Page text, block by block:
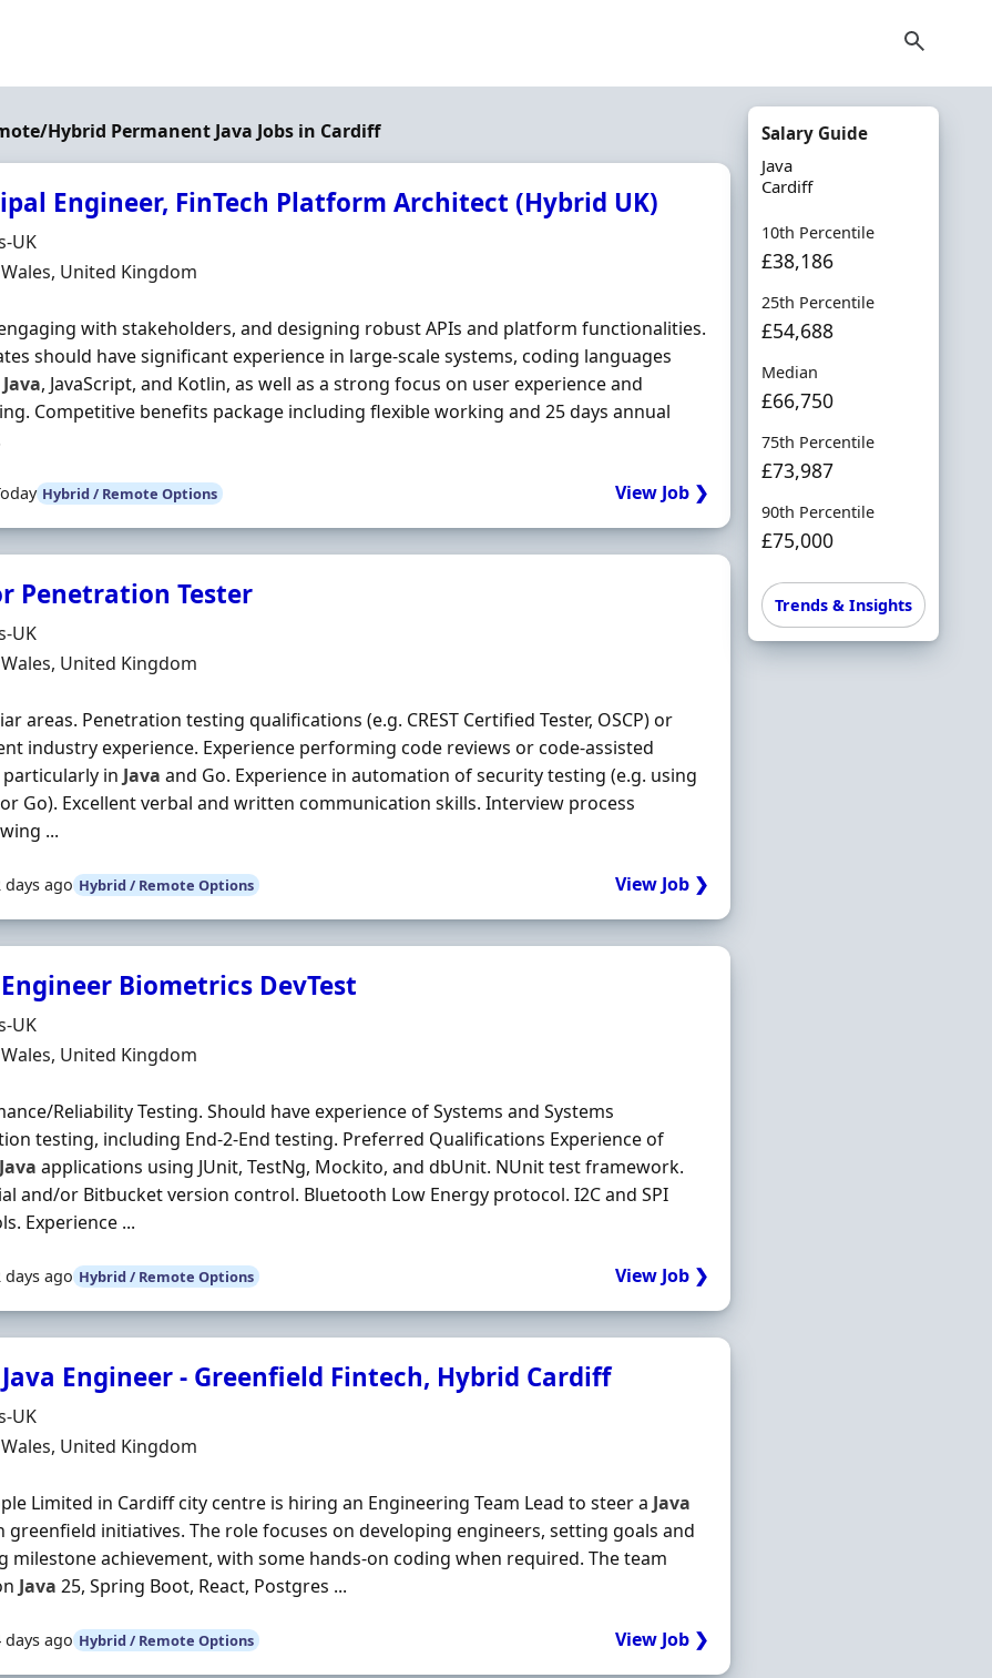
Hybrid Permanent Java Jobs in Cardiff
Engineer, FinTech Platform Architect (Hybrid UK)
UK
United Kingdom
with stakeholders, and designing robust APIs and platform functionalities.
should have significant experience in large-scale systems, coding languages
Java, JavaScript, and Kotlin, as well as a strong focus on user experience and
Competitive benefits package including flexible working and 25 days annual
Hybrid / Remote Options View Job ❯
Penetration Tester
UK
United Kingdom
areas. Penetration testing qualifications (e.g. CREST Certified Tester, OSCP) or
industry experience. Experience performing code reviews or code-assisted
in Java and Go. Experience in automation of security testing (e.g. using
Go). Excellent verbal and written communication skills. Interview process
...
days ago Hybrid / Remote Options View Job ❯
Biometrics DevTest
UK
United Kingdom
Reliability Testing. Should have experience of Systems and Systems
testing, including End-2-End testing. Preferred Qualifications Experience of
Java applications using JUnit, TestNg, Mockito, and dbUnit. NUnit test framework.
and/or Bitbucket version control. Bluetooth Low Energy protocol. I2C and SPI
Experience ...
days ago Hybrid / Remote Options View Job ❯
Engineer - Greenfield Fintech, Hybrid Cardiff
UK
United Kingdom
Limited in Cardiff city centre is hiring an Engineering Team Lead to steer a Java
greenfield initiatives. The role focuses on developing engineers, setting goals and
milestone achievement, with some hands-on coding when required. The team
Java 25, Spring Boot, React, Postgres ...
days ago Hybrid / Remote Options View Job ❯
Salary Guide
Java
Cardiff
10th Percentile
£38,186
25th Percentile
£54,688
Median
£66,750
75th Percentile
£73,987
90th Percentile
£75,000
Trends & Insights